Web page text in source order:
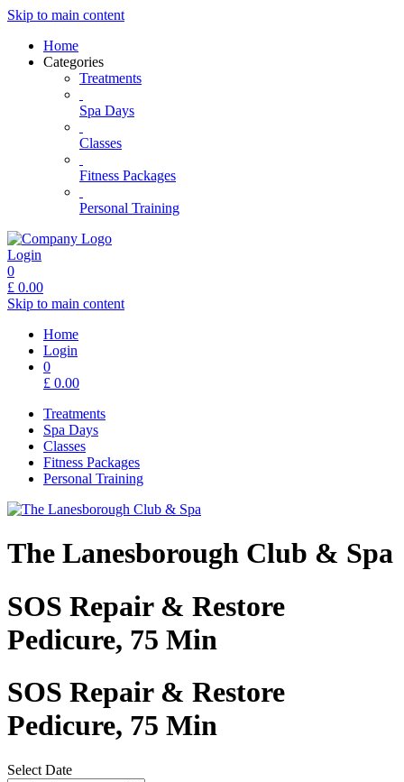
Skip to main content
Home
Categories
Treatments
Spa Days
Classes
Fitness Packages
Personal Training
Login
0
£ 0.00
Skip to main content
Home
Login
0
£ 0.00
Treatments
Spa Days
Classes
Fitness Packages
Personal Training
The Lanesborough Club & Spa
SOS Repair & Restore
Pedicure, 75 Min
SOS Repair & Restore
Pedicure, 75 Min
Select Date